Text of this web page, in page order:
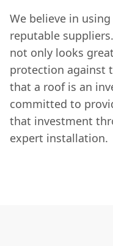
We believe in
reputable
not only looks
protection against
that a roof is an
committed to
that investment
expert installation.